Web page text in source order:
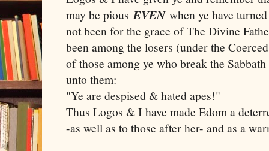
may be piousEVENwhen ye have
not been for the grace of The Divine
been among the losers (under the
of those among ye who break the
unto them:
"Ye are despised & hated apes!"
Thus Logos & I have made Edom a
-as well as to those after her- and as a